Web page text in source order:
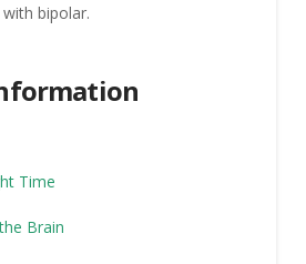
bipolar.
Time
Brain